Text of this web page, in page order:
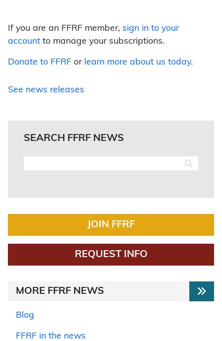
If you are an FFRF member, sign in to your
account to manage your subscriptions.
Donate to FFRF or learn more about us today.
See news releases
SEARCH FFRF NEWS
JOIN FFRF
REQUEST INFO
MORE FFRF NEWS
Blog
FFRF in the news